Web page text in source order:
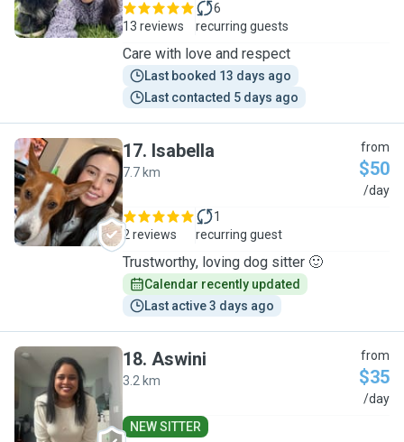
13 reviews
6
recurring guests
Care with love and respect
Last booked 13 days ago
Last contacted 5 days ago
I
17. Isabella
7.7 km
from
$50
/day
2 reviews
1
recurring guest
Trustworthy, loving dog sitter 🙂
Calendar recently updated
Last active 3 days ago
A
18. Aswini
3.2 km
from
$35
/day
NEW SITTER